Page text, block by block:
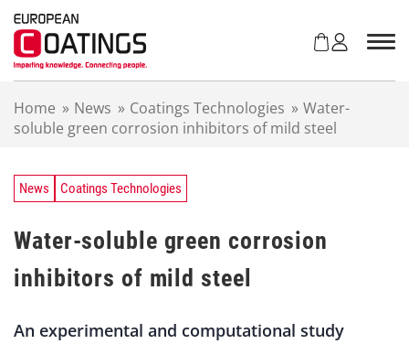
Home » News » Coatings Technologies » Water-
soluble green corrosion inhibitors of mild steel
News Coatings Technologies
Water-soluble green corrosion
inhibitors of mild steel
An experimental and computational study